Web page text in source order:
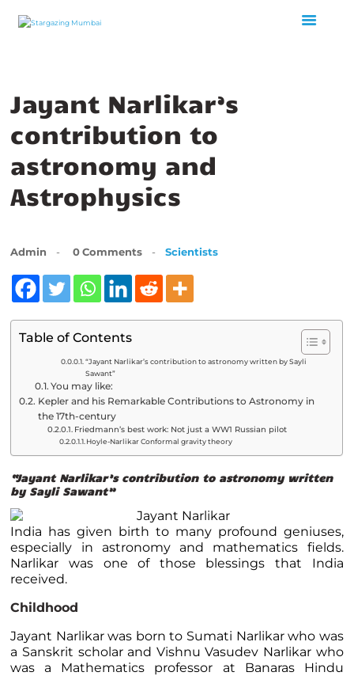
HOME
ABOUT US
EVENTS
GALLERY
BLOGS
VIDEOS
ACADEMY
Jayant Narlikar’s
contribution to
astronomy and
Astrophysics
Admin 0Comments Scientists
Table of Contents
“Jayant Narlikar’s contribution to astronomy written by Sayli
Sawant”
You may like:
Kepler and his Remarkable Contributions to Astronomy in
the 17th-century
Friedmann’s best work: Not just a WW1 Russian pilot
Hoyle-Narlikar Conformal gravity theory
“Jayant Narlikar’s contribution to astronomy written
by Sayli Sawant”
India has given birth to many profound geniuses,
especially in astronomy and mathematics fields.
Narlikar was one of those blessings that India
received.
Childhood
Jayant Narlikar was born to Sumati Narlikar who was
a Sanskrit scholar and Vishnu Vasudev Narlikar who
was a Mathematics professor at Banaras Hindu